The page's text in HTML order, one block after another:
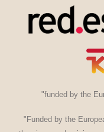
"funded by the
"Funded by the